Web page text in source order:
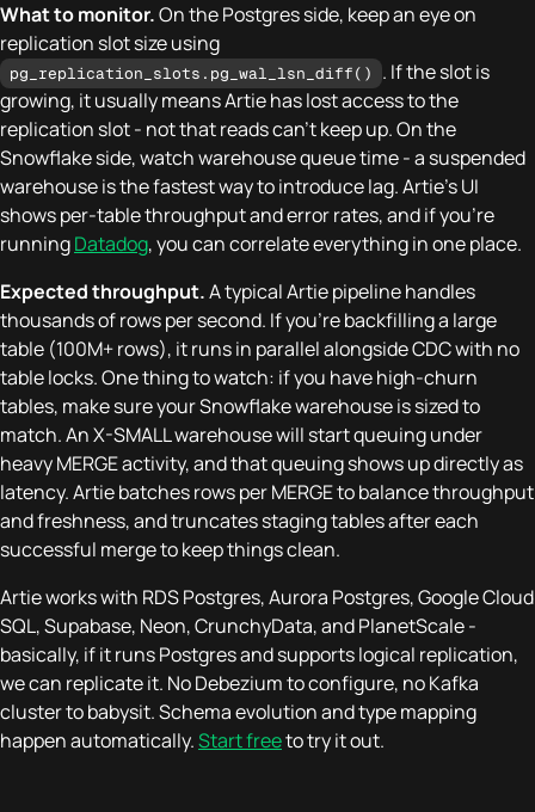
What to monitor.On the Postgres side, keep an eye on
replication slot size using
pg_replication_slots.pg_wal_lsn_diff()
. If the slot is
growing, it usually means Artie has lost access to the
replication slot - not that reads can't keep up. On the
Snowflake side, watch warehouse queue time - a suspended
warehouse is the fastest way to introduce lag. Artie's UI
shows per-table throughput and error rates, and if you're
runningDatadog, you can correlate everything in one place.
Expected throughput.A typical Artie pipeline handles
thousands of rows per second. If you're backfilling a large
table (100M+ rows), it runs in parallel alongside CDC with no
table locks. One thing to watch: if you have high-churn
tables, make sure your Snowflake warehouse is sized to
match. An X-SMALL warehouse will start queuing under
heavy MERGE activity, and that queuing shows up directly as
latency. Artie batches rows per MERGE to balance throughput
and freshness, and truncates staging tables after each
successful merge to keep things clean.
Artie works with RDS Postgres, Aurora Postgres, Google Cloud
SQL, Supabase, Neon, CrunchyData, and PlanetScale -
basically, if it runs Postgres and supports logical replication,
we can replicate it. No Debezium to configure, no Kafka
cluster to babysit. Schema evolution and type mapping
happen automatically.Start freeto try it out.